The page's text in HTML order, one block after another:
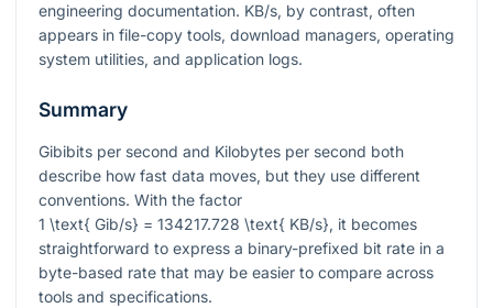
engineering documentation. KB/s, by contrast, often
appears in file-copy tools, download managers, operating
system utilities, and application logs.
Summary
Gibibits per second and Kilobytes per second both
describe how fast data moves, but they use different
conventions. With the factor
1 \text{ Gib/s} = 134217.728 \text{ KB/s}, it becomes
straightforward to express a binary-prefixed bit rate in a
byte-based rate that may be easier to compare across
tools and specifications.